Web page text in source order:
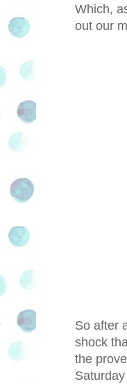
Which,
out our
So after
shock
the